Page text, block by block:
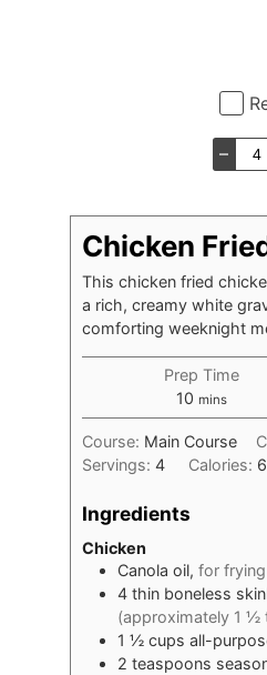
–
Chicken
This chicken fried
a rich, creamy white
comforting weeknight
Prep Time
10minutes
mins
Course: Main Course
Servings: 4 Calories:
Ingredients
Chicken
Canola oil, for frying
4 thin boneless
(approximately 1 ½
1 ½ cups all-
2 teaspoons